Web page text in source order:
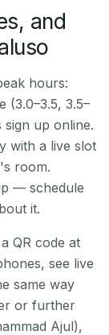
and
hours:
(3.0–3.5, 3.5–
up online.
with a live slot
room.
— schedule
it.
QR code at
see live
same way
or further
Ajul),